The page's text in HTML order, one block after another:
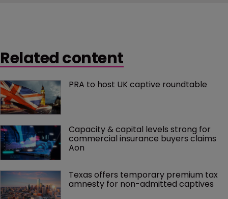
Related content
PRA to host UK captive roundtable
Capacity & capital levels strong for
commercial insurance buyers claims
Aon
Texas offers temporary premium tax
amnesty for non-admitted captives